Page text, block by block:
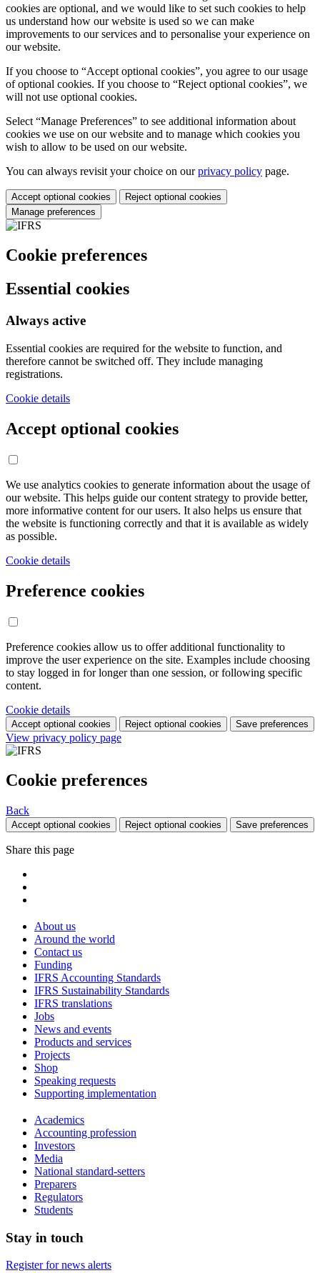
cookies are optional, and we would like to set such cookies to help
us understand how our website is used so we can make
improvements to our services and to personalise your experience on
our website.
If you choose to “Accept optional cookies”, you agree to our usage
of optional cookies. If you choose to “Reject optional cookies”, we
will not use optional cookies.
Select “Manage Preferences” to see additional information about
cookies we use on our website and to manage which cookies you
wish to allow to be used on our website.
You can always revisit your choice on ourprivacy policy page.
Accept optional cookies
Reject optional cookies
Manage preferences
Cookie preferences
Essential cookies
Always active
Essential cookies are required for the website to function, and
therefore cannot be switched off. They include managing
registrations.
Cookie details
Accept optional cookies
We use analytics cookies to generate information about the usage of
our website. This helps guide our content strategy to provide better,
more informative content for our users. It also helps us ensure that
the website is functioning correctly and that it is available as widely
as possible.
Cookie details
Preference cookies
Preference cookies allow us to offer additional functionality to
improve the user experience on the site. Examples include choosing
to stay logged in for longer than one session, or following specific
content.
Cookie details
Accept optional cookies Reject optional cookies Save preferences
View privacy policy page
Cookie preferences
Back
Accept optional cookies Reject optional cookies Save preferences
Share this page
About us
Around the world
Contact us
Funding
IFRS Accounting Standards
IFRS Sustainability Standards
IFRS translations
Jobs
News and events
Products and services
Projects
Shop
Speaking requests
Supporting implementation
Academics
Accounting profession
Investors
Media
National standard-setters
Preparers
Regulators
Students
Stay in touch
Register for news alerts